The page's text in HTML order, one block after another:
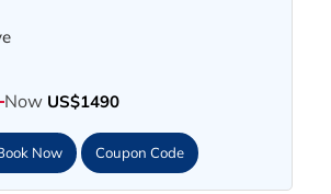
Now US$1490
Now Coupon Code